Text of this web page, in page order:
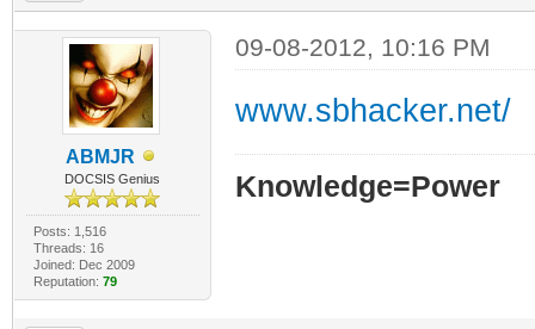
ABMJR
DOCSIS Genius
Posts: 1,516
Threads: 16
Joined: Dec 2009
Reputation: 79
09-08-2012, 10:16 PM
www.sbhacker.net/
Knowledge=Power